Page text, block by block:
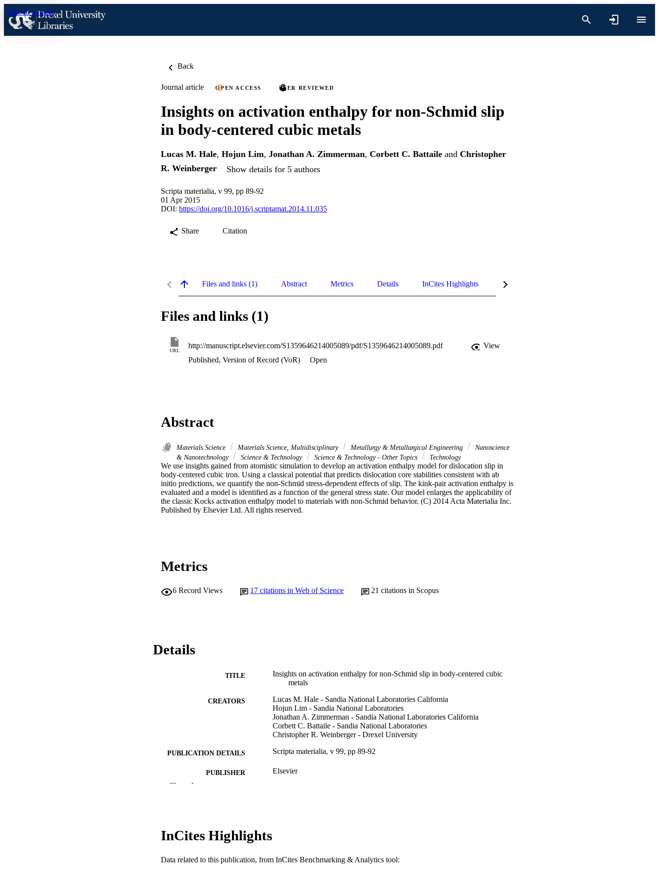
Skip to content
Back
Journal article OPEN ACCESS PEER REVIEWED
Insights on activation enthalpy for non-Schmid slip
in body-centered cubic metals
Lucas M. Hale, Hojun Lim, Jonathan A. Zimmerman, Corbett C. Battaile and Christopher
R. Weinberger
Show details for 5 authors
Scripta materialia, v 99, pp 89-92
01 Apr 2015
DOI: https://doi.org/10.1016/j.scriptamat.2014.11.035
Share Citation
Files and links (1) Abstract Metrics Details InCites Highlights
Files and links (1)
URL
http://manuscript.elsevier.com/S1359646214005089/pdf/S1359646214005089.pdf
View
Published, Version of Record (VoR)
Open
Abstract
Materials Science Materials Science, Multidisciplinary Metallurgy & Metallurgical Engineering
Nanoscience
& Nanotechnology
Science & Technology Science & Technology - Other Topics Technology
We use insights gained from atomistic simulation to develop an activation enthalpy model for dislocation slip in
body-centered cubic iron. Using a classical potential that predicts dislocation core stabilities consistent with ab
initio predictions, we quantify the non-Schmid stress-dependent effects of slip. The kink-pair activation enthalpy is
evaluated and a model is identified as a function of the general stress state. Our model enlarges the applicability of
the classic Kocks activation enthalpy model to materials with non-Schmid behavior. (C) 2014 Acta Materialia Inc.
Published by Elsevier Ltd. All rights reserved.
Metrics
6 Record Views 17 citations in Web of Science 21 citations in Scopus
Details
TITLE
Insights on activation enthalpy for non-Schmid slip in body-centered cubic
metals
CREATORS
Lucas M. Hale - Sandia National Laboratories California
Hojun Lim - Sandia National Laboratories
Jonathan A. Zimmerman - Sandia National Laboratories California
Corbett C. Battaile - Sandia National Laboratories
Christopher R. Weinberger - Drexel University
PUBLICATION DETAILS Scripta materialia, v 99, pp 89-92
PUBLISHER Elsevier
Show the rest
InCites Highlights
Data related to this publication, from InCites Benchmarking & Analytics tool: